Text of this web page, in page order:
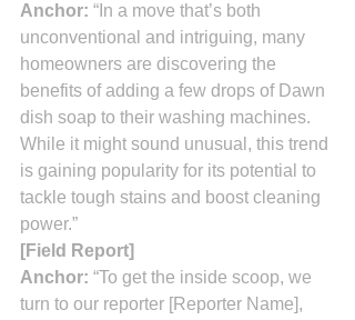
Anchor: “In a move that’s both
unconventional and intriguing, many
homeowners are discovering the
benefits of adding a few drops of Dawn
dish soap to their washing machines.
While it might sound unusual, this trend
is gaining popularity for its potential to
tackle tough stains and boost cleaning
power.”
[Field Report]
Anchor: “To get the inside scoop, we
turn to our reporter [Reporter Name],